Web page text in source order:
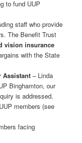
to fund UUP
staff who provide
The Benefit Trust
vision insurance
with the State
Assistant– Linda
Binghamton, our
is addressed.
members (see
facing